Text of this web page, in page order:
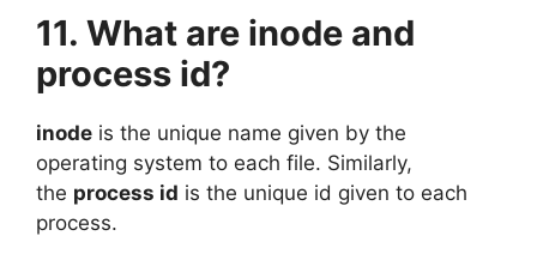
11. What are inode and
process id?
inode is the unique name given by the
operating system to each file. Similarly,
the process id is the unique id given to each
process.